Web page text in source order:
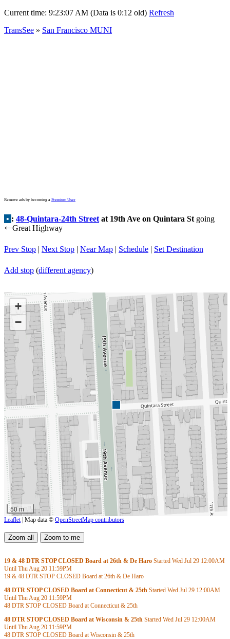
Current time: 9:23:07 AM (Data is 0:12 old) Refresh
TransSee » San Francisco MUNI
Remove ads by becoming a Premium User
• : 48-Quintara-24th Street at 19th Ave on Quintara St going
←Great Highway
Prev Stop | Next Stop | Near Map | Schedule | Set Destination
Add stop (different agency)
+
−
50 m
Leaflet | Map data © OpenStreetMap contributors
19 & 48 DTR STOP CLOSED Board at 26th & De Haro Started Wed Jul 29 12:00AM
Until Thu Aug 20 11:59PM
19 & 48 DTR STOP CLOSED Board at 26th & De Haro
48 DTR STOP CLOSED Board at Connecticut & 25th Started Wed Jul 29 12:00AM
Until Thu Aug 20 11:59PM
48 DTR STOP CLOSED Board at Connecticut & 25th
48 DTR STOP CLOSED Board at Wisconsin & 25th Started Wed Jul 29 12:00AM
Until Thu Aug 20 11:59PM
48 DTR STOP CLOSED Board at Wisconsin & 25th